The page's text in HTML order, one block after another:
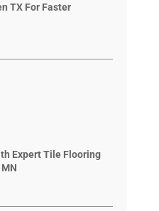
TX For Faster
Expert Tile Flooring